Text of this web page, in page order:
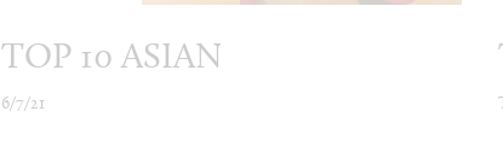
TOP 10 ASIAN
6/7/21